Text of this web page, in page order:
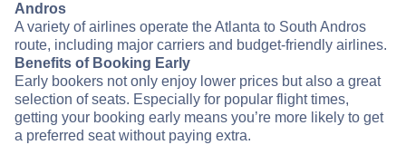
Andros
A variety of airlines operate the Atlanta to South Andros
route, including major carriers and budget-friendly airlines.
Benefits of Booking Early
Early bookers not only enjoy lower prices but also a great
selection of seats. Especially for popular flight times,
getting your booking early means you’re more likely to get
a preferred seat without paying extra.